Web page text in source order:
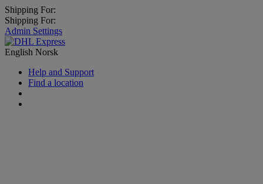
Shipping For:
Shipping For:
Admin Settings
English Norsk
Help and Support
Find a location